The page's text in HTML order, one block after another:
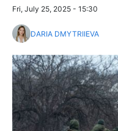
Fri, July 25, 2025 - 15:30
DARIA DMYTRIIEVA